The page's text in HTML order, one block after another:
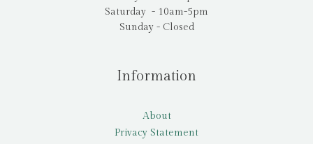
Saturday - 10am-5pm
Sunday - Closed
Information
About
Privacy Statement